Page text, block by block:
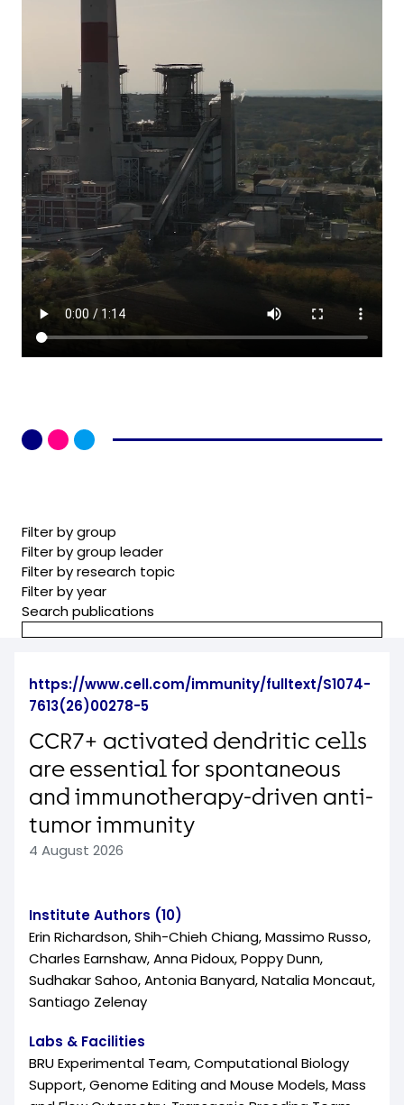
Filter by group
Filter by group leader
Filter by research topic
Filter by year
Search publications
https://www.cell.com/immunity/fulltext/S1074-
7613(26)00278-5
CCR7+ activated dendritic cells
are essential for spontaneous
and immunotherapy-driven anti-
tumor immunity
4 August 2026
Institute Authors (10)
Erin Richardson, Shih-Chieh Chiang, Massimo Russo,
Charles Earnshaw, Anna Pidoux, Poppy Dunn,
Sudhakar Sahoo, Antonia Banyard, Natalia Moncaut,
Santiago Zelenay
Labs & Facilities
BRU Experimental Team, Computational Biology
Support, Genome Editing and Mouse Models, Mass